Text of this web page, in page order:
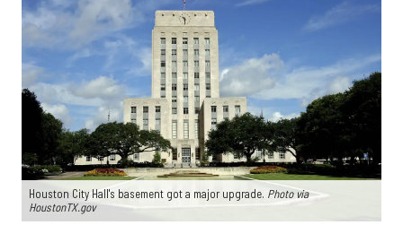
Houston City Hall's basement got a major upgrade. Photo via
HoustonTX.gov